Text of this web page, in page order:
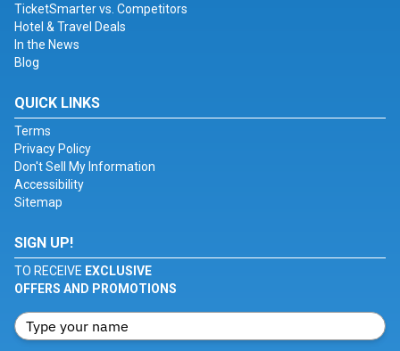
TicketSmarter vs. Competitors
Hotel & Travel Deals
In the News
Blog
QUICK LINKS
Terms
Privacy Policy
Don't Sell My Information
Accessibility
Sitemap
SIGN UP!
TO RECEIVE EXCLUSIVE
OFFERS AND PROMOTIONS